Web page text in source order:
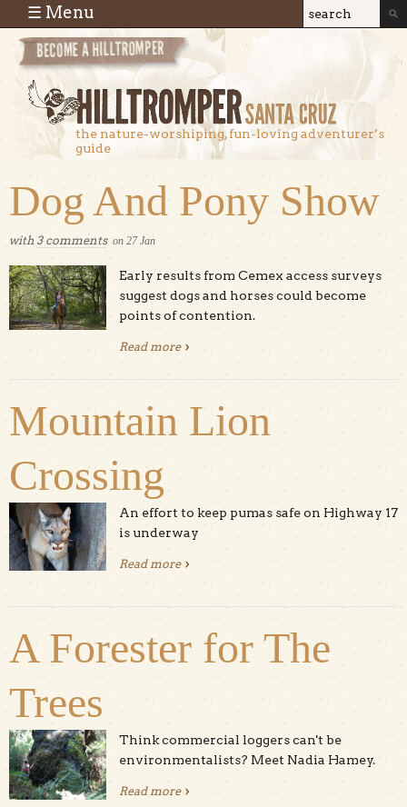
Skip to main content
Search
Search
the nature-worshiping, fun-loving adventurer’s
guide
☰ Menu
Dog And Pony Show
with 3 comments on 27 Jan
Early results from Cemex access surveys
suggest dogs and horses could become
points of contention.
Read moreabout Dog And Pony Show
Mountain Lion
Crossing
An effort to keep pumas safe on Highway 17
is underway
Read moreabout Mountain Lion Crossing
A Forester for The
Trees
Think commercial loggers can't be
environmentalists? Meet Nadia Hamey.
Read moreabout A Forester for The Trees